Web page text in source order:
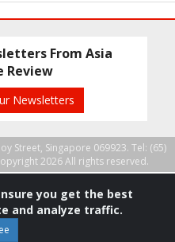
From Asia
Review
Newsletters
Street, Singapore 069923. Tel: (65)
2026 All rights reserved.
you get the best
and analyze traffic.